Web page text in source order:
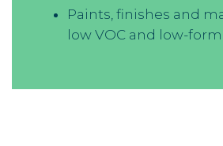
Paints, finishes and
low VOC and low-